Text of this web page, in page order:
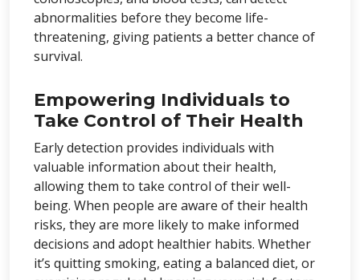
abnormalities before they become life-
threatening, giving patients a better chance of
survival.
Empowering Individuals to
Take Control of Their Health
Early detection provides individuals with
valuable information about their health,
allowing them to take control of their well-
being. When people are aware of their health
risks, they are more likely to make informed
decisions and adopt healthier habits. Whether
it’s quitting smoking, eating a balanced diet, or